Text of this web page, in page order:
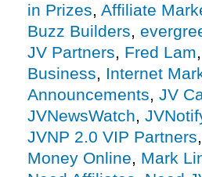
in Prizes, Affiliate
Buzz Builders,
JV Partners, Fred Lam,
Business, Internet
Announcements, JV
JVNewsWatch,
JVNP 2.0 VIP Partners,
Money Online, Mark